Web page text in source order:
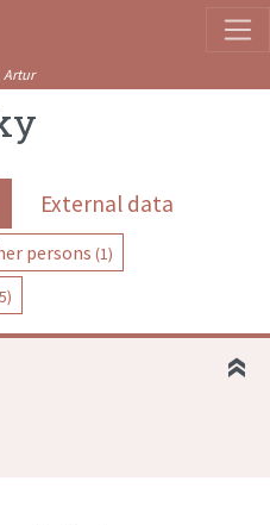
Artur
External data
persons (1)